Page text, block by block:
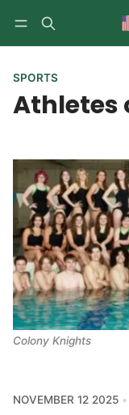
SPORTS
Athletes
Colony Knights
NOVEMBER 12 2025